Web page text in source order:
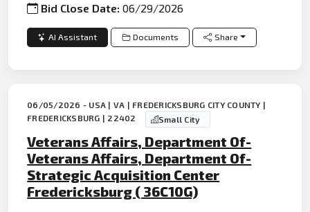
Bid Close Date:06/29/2026
AI Assistant Documents Share
06/05/2026 - USA | VA | FREDERICKSBURG CITY COUNTY |
FREDERICKSBURG | 22402
Small City
Veterans Affairs, Department Of-
Veterans Affairs, Department Of-
Strategic Acquisition Center
Fredericksburg ( 36C10G)